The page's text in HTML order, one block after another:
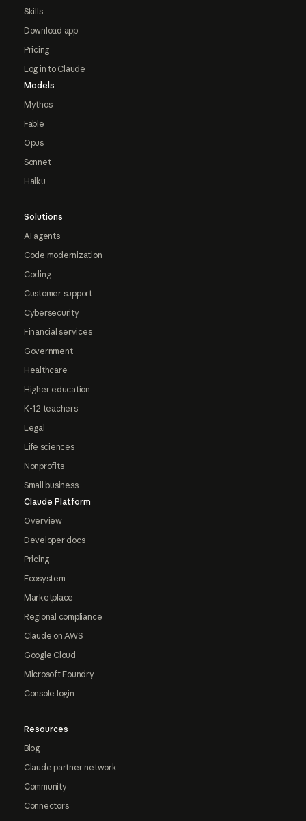
Skills
Download app
Pricing
Log in to Claude
Models
Mythos
Fable
Opus
Sonnet
Haiku
Solutions
AI agents
Code modernization
Coding
Customer support
Cybersecurity
Financial services
Government
Healthcare
Higher education
K-12 teachers
Legal
Life sciences
Nonprofits
Small business
Claude Platform
Overview
Developer docs
Pricing
Ecosystem
Marketplace
Regional compliance
Claude on AWS
Google Cloud
Microsoft Foundry
Console login
Resources
Blog
Claude partner network
Community
Connectors